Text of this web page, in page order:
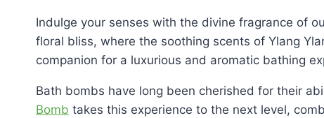
Indulge your senses with the divine fragrance of
floral bliss, where the soothing scents of Ylang
companion for a luxurious and aromatic bathing
Bath bombs have long been cherished for their
Bomb takes this experience to the next level,